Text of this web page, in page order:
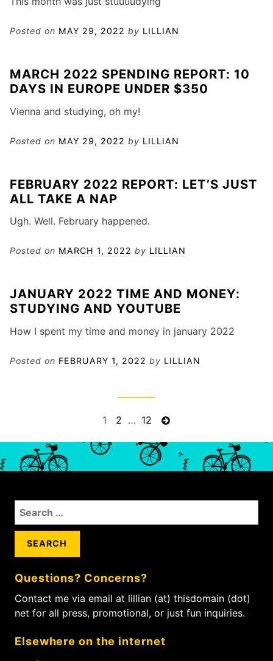
Posted on MAY 29, 2022 by LILLIAN
MARCH 2022 SPENDING REPORT: 10
DAYS IN EUROPE UNDER $350
Vienna and studying, oh my!
Posted on MAY 29, 2022 by LILLIAN
FEBRUARY 2022 REPORT: LET’S JUST
ALL TAKE A NAP
Ugh. Well. February happened.
Posted on MARCH 1, 2022 by LILLIAN
JANUARY 2022 TIME AND MONEY:
STUDYING AND YOUTUBE
How I spent my time and money in january 2022
Posted on FEBRUARY 1, 2022 by LILLIAN
o
t
n
a
i
g
a
t
o
P
g
1
P
2 … P
g
e
12
N
x
e
S
e
h
f
o
:
Questions? Concerns?
Contact me via email at lillian (at) thisdomain (dot)
net for all press, promotional, or just fun inquiries.
Elsewhere on the internet